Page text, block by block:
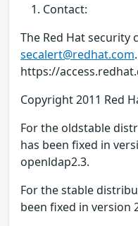
Contact:
The Red Hat security
secalert@redhat.com
https://
Copyright 2011 Red
For the oldstable
has been fixed in
openldap2.3.
For the stable
been fixed in version